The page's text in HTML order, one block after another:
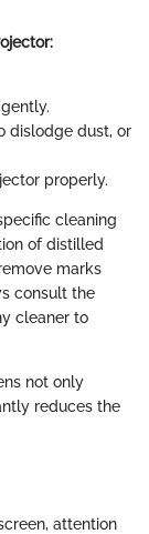
dislodge dust, or
properly.
cleaning
of distilled
marks
consult the
cleaner to
not only
reduces the
attention